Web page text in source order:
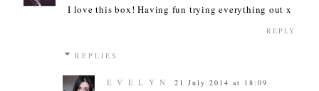
I love this box! Having fun trying everything out x
REPLY
REPLIES
E V E L Y N 21 July 2014 at 18:09